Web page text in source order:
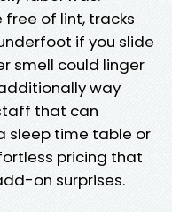
free of lint, tracks
if you slide
smell could linger
way
that can
sleep time table or
pricing that
on surprises.